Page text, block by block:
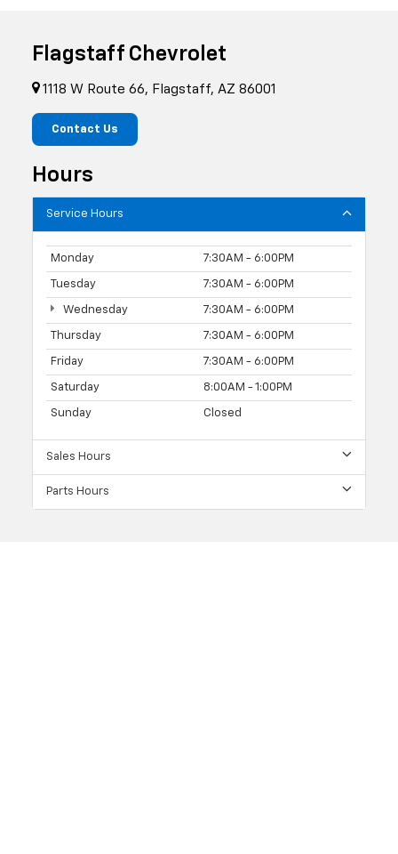
Flagstaff Chevrolet
1118 W Route 66, Flagstaff, AZ 86001
Contact Us
Hours
Service Hours
Monday 7:30AM - 6:00PM
Tuesday 7:30AM - 6:00PM
Wednesday 7:30AM - 6:00PM
Thursday 7:30AM - 6:00PM
Friday 7:30AM - 6:00PM
Saturday 8:00AM - 1:00PM
Sunday Closed
Sales Hours
Parts Hours